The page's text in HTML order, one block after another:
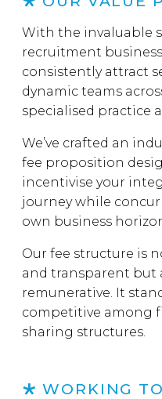
With the invaluable
recruitment
consistently attract
dynamic teams
specialised practice
We’ve crafted an
fee proposition
incentivise your
journey while
own business
Our fee structure is
and transparent but
remunerative. It
competitive among
sharing structures.
WORKING